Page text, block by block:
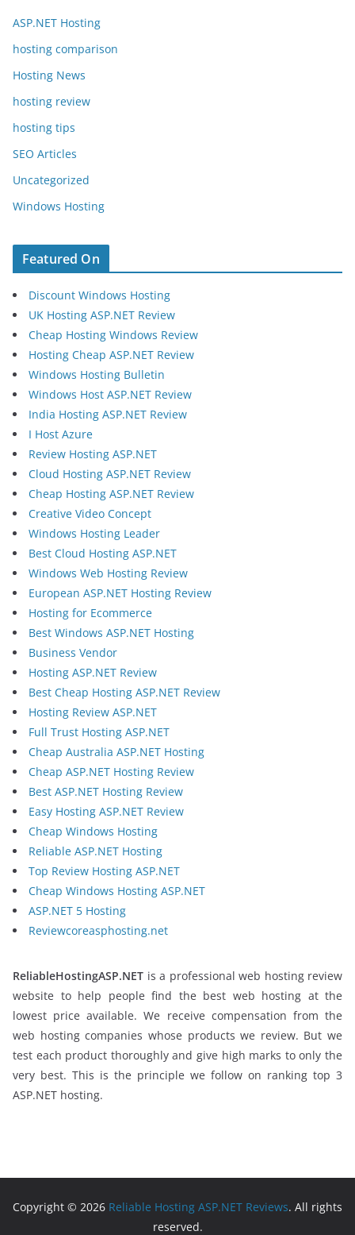
ASP.NET Hosting
hosting comparison
Hosting News
hosting review
hosting tips
SEO Articles
Uncategorized
Windows Hosting
Featured On
Discount Windows Hosting
UK Hosting ASP.NET Review
Cheap Hosting Windows Review
Hosting Cheap ASP.NET Review
Windows Hosting Bulletin
Windows Host ASP.NET Review
India Hosting ASP.NET Review
I Host Azure
Review Hosting ASP.NET
Cloud Hosting ASP.NET Review
Cheap Hosting ASP.NET Review
Creative Video Concept
Windows Hosting Leader
Best Cloud Hosting ASP.NET
Windows Web Hosting Review
European ASP.NET Hosting Review
Hosting for Ecommerce
Best Windows ASP.NET Hosting
Business Vendor
Hosting ASP.NET Review
Best Cheap Hosting ASP.NET Review
Hosting Review ASP.NET
Full Trust Hosting ASP.NET
Cheap Australia ASP.NET Hosting
Cheap ASP.NET Hosting Review
Best ASP.NET Hosting Review
Easy Hosting ASP.NET Review
Cheap Windows Hosting
Reliable ASP.NET Hosting
Top Review Hosting ASP.NET
Cheap Windows Hosting ASP.NET
ASP.NET 5 Hosting
Reviewcoreasphosting.net
ReliableHostingASP.NET is a professional web hosting review
website to help people find the best web hosting at the
lowest price available. We receive compensation from the
web hosting companies whose products we review. But we
test each product thoroughly and give high marks to only the
very best. This is the principle we follow on ranking top 3
ASP.NET hosting.
Copyright © 2026 Reliable Hosting ASP.NET Reviews. All rights
reserved.